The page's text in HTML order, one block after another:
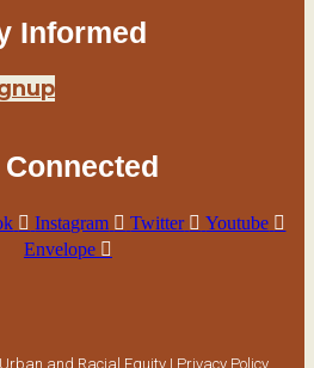
Informed
Instagram Twitter
Youtube
Envelope
and Racial Equity | Privacy Policy